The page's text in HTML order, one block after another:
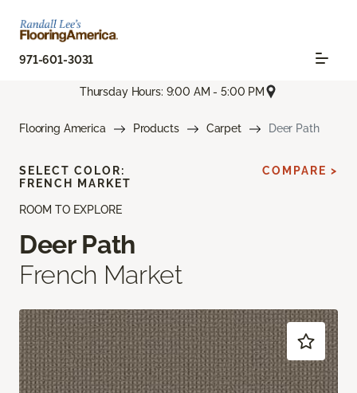
971-601-3031
Thursday Hours: 9:00 AM - 5:00 PM
Flooring America Products Carpet Deer Path
ROOM TO EXPLORE
Deer Path
French Market
SELECT COLOR:
FRENCH MARKET
COMPARE >